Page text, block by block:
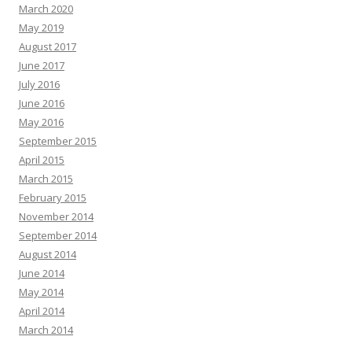
March 2020
May 2019
August 2017
June 2017
July 2016
June 2016
May 2016
September 2015
April 2015
March 2015
February 2015
November 2014
September 2014
August 2014
June 2014
May 2014
April 2014
March 2014